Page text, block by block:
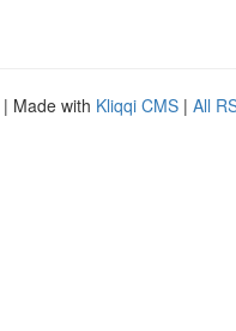
| Made with Kliqqi CMS | All